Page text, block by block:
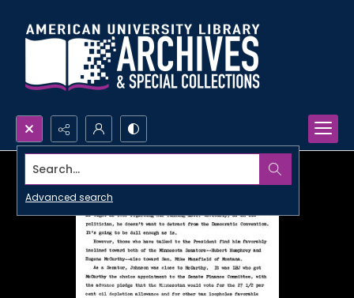
Search...
Advanced search